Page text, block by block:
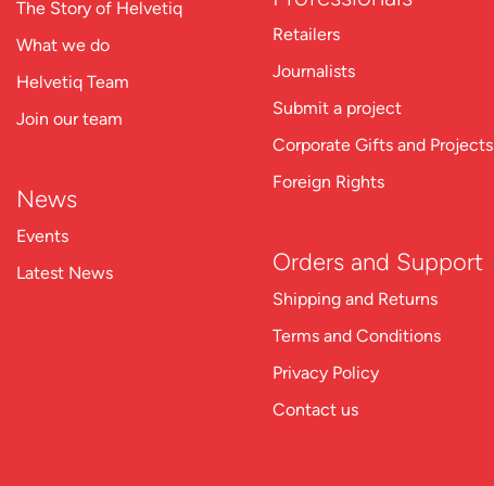
The Story of Helvetiq
What we do
Helvetiq Team
Join our team
News
Events
Latest News
Retailers
Journalists
Submit a project
Corporate Gifts and Projects
Foreign Rights
Orders and Support
Shipping and Returns
Terms and Conditions
Privacy Policy
Contact us